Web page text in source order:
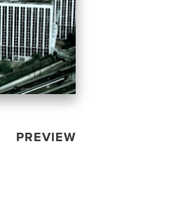
PREVIEW